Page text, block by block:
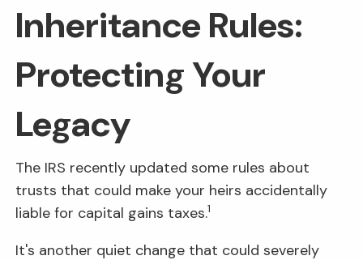
Inheritance Rules:
Protecting Your
Legacy
The IRS recently updated some rules about
trusts that could make your heirs accidentally
liable for capital gains taxes.1
It's another quiet change that could severely